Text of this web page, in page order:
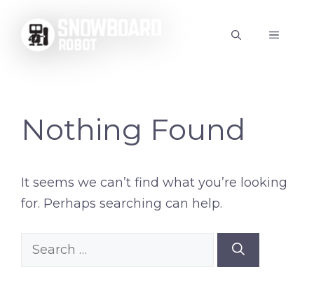
content
MENU
Nothing Found
It seems we can’t find what you’re looking
for. Perhaps searching can help.
Search